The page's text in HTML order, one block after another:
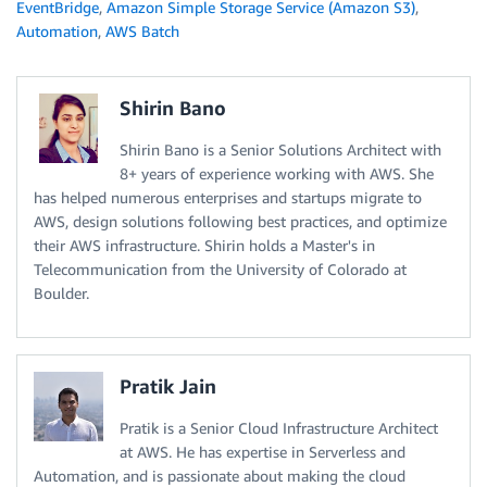
EventBridge, Amazon Simple Storage Service (Amazon S3),
Automation, AWS Batch
Shirin Bano
Shirin Bano is a Senior Solutions Architect with
8+ years of experience working with AWS. She
has helped numerous enterprises and startups migrate to
AWS, design solutions following best practices, and optimize
their AWS infrastructure. Shirin holds a Master's in
Telecommunication from the University of Colorado at
Boulder.
Pratik Jain
Pratik is a Senior Cloud Infrastructure Architect
at AWS. He has expertise in Serverless and
Automation, and is passionate about making the cloud